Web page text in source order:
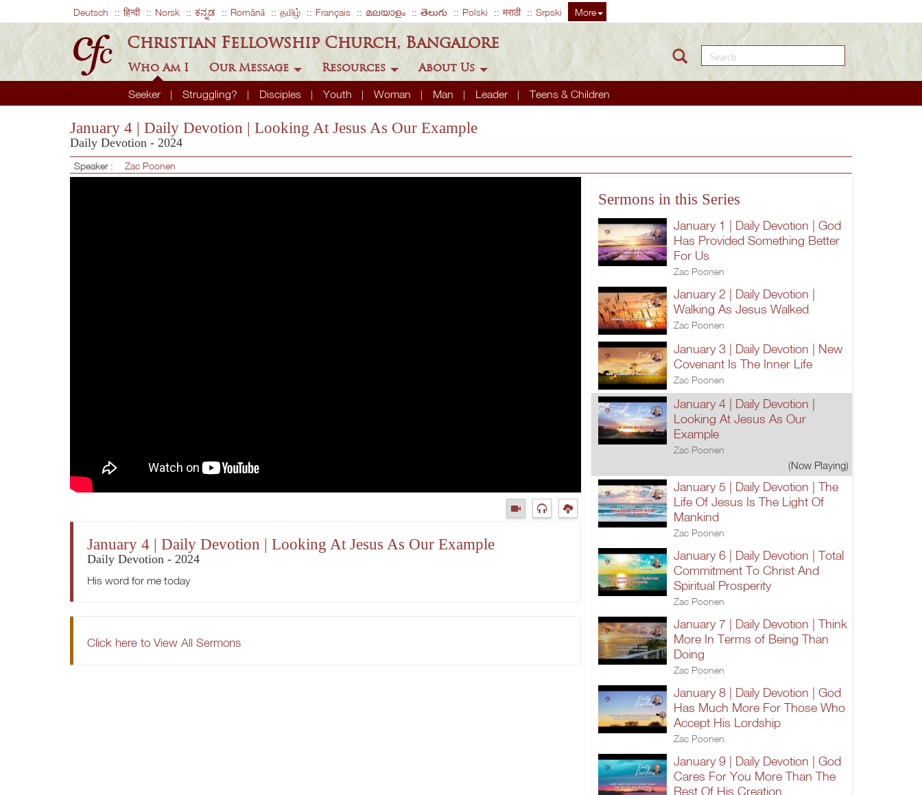
Deutsch हिन्दी Norsk ಕನ್ನಡ Română தமிழ் Français മലയാളം తెలుగు Polski मराठी Srpski More
Christian Fellowship Church, Bangalore
Who Am I
Seeker Struggling? Disciples Youth Woman Man Leader Teens & Children
Our Message Resources About Us
Search this site
January 4 | Daily Devotion | Looking At Jesus As Our Example
Daily Devotion - 2024
Speaker : Zac Poonen
January 4 | Daily Devotion | Looking At Jesus As Our Example
Daily Devotion - 2024
His word for me today
Click here to View All Sermons
Sermons in this Series
January 1 | Daily Devotion | God
Has Provided Something Better
For Us
Zac Poonen
January 2 | Daily Devotion |
Walking As Jesus Walked
Zac Poonen
January 3 | Daily Devotion | New
Covenant Is The Inner Life
Zac Poonen
January 4 | Daily Devotion |
Looking At Jesus As Our
Example
Zac Poonen
(Now Playing)
January 5 | Daily Devotion | The
Life Of Jesus Is The Light Of
Mankind
Zac Poonen
January 6 | Daily Devotion | Total
Commitment To Christ And
Spiritual Prosperity
Zac Poonen
January 7 | Daily Devotion | Think
More In Terms of Being Than
Doing
Zac Poonen
January 8 | Daily Devotion | God
Has Much More For Those Who
Accept His Lordship
Zac Poonen
January 9 | Daily Devotion | God
Cares For You More Than The
Rest Of His Creation